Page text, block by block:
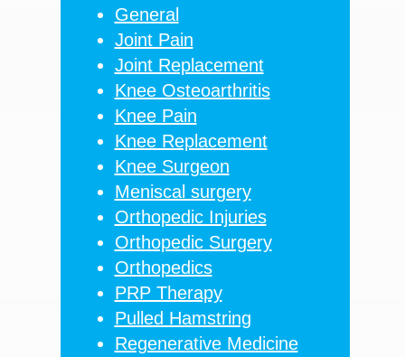
General
Joint Pain
Joint Replacement
Knee Osteoarthritis
Knee Pain
Knee Replacement
Knee Surgeon
Meniscal surgery
Orthopedic Injuries
Orthopedic Surgery
Orthopedics
PRP Therapy
Pulled Hamstring
Regenerative Medicine